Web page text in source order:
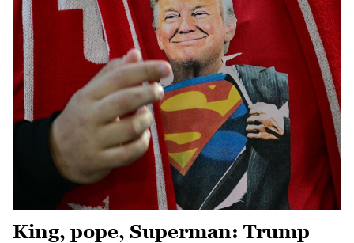
King, pope, Superman: Trump